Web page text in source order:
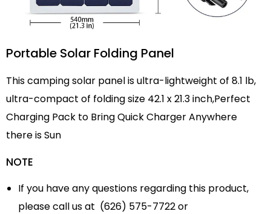
Portable Solar Folding Panel
This camping solar panel is ultra-lightweight of 8.1 lb,
ultra-compact of folding size 42.1 x 21.3 inch,Perfect
Charging Pack to Bring Quick Charger Anywhere
there is Sun
NOTE
If you have any questions regarding this product,
please call us at (626) 575-7722 or